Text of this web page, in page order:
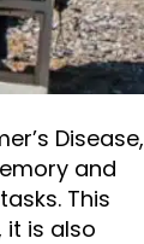
Disease,
and
This
is also